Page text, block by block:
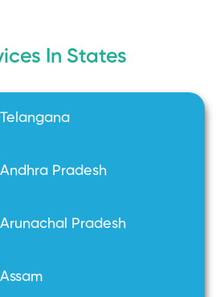
In States
Pradesh
Pradesh